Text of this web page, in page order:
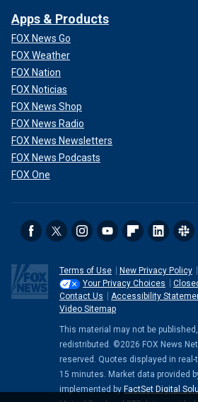
Apps & Products
FOX News Go
FOX Weather
FOX Nation
FOX Noticias
FOX News Shop
FOX News Radio
FOX News Newsletters
FOX News Podcasts
FOX One
Terms of Use
New Privacy Policy
Your Privacy Choices
Contact Us
Accessibility
Video Sitemap
This material may not be
redistributed. ©2026 FOX News
reserved. Quotes displayed in
15 minutes. Market data provided
implemented by FactSet Digital